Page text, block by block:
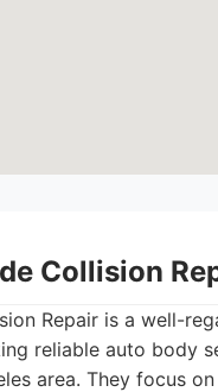
Collision
Repair is a well-
reliable auto body
area. They focus